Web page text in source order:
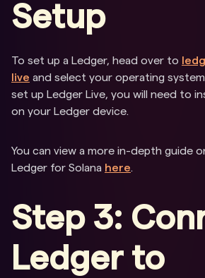
Setup
To set up a Ledger, head over to
live and select your operating
set up Ledger Live, you will need to
on your Ledger device.
You can view a more in-depth guide
Ledger for Solana here.
Step 3:
Ledger to